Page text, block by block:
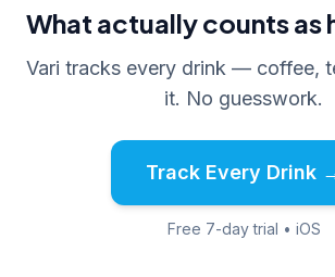
What actually counts as
Vari tracks every drink — coffee,
it. No guesswork.
Track Every Drink
Free 7-day trial • iOS